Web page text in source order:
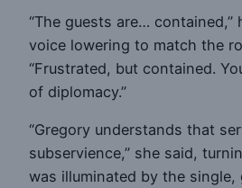
“The guests are… contained,”
voice lowering to match the
“Frustrated, but contained.
of diplomacy.”
“Gregory understands that
subservience,” she said,
was illuminated by the single,